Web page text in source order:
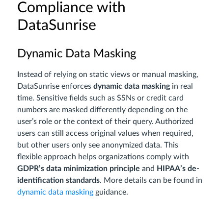
Compliance with
DataSunrise
Dynamic Data Masking
Instead of relying on static views or manual masking,
DataSunrise enforces dynamic data maskingin real
time. Sensitive fields such as SSNs or credit card
numbers are masked differently depending on the
user’s role or the context of their query. Authorized
users can still access original values when required,
but other users only see anonymized data. This
flexible approach helps organizations comply with
GDPR’s data minimization principle and HIPAA’s de-
identification standards. More details can be found in
dynamic data masking guidance.